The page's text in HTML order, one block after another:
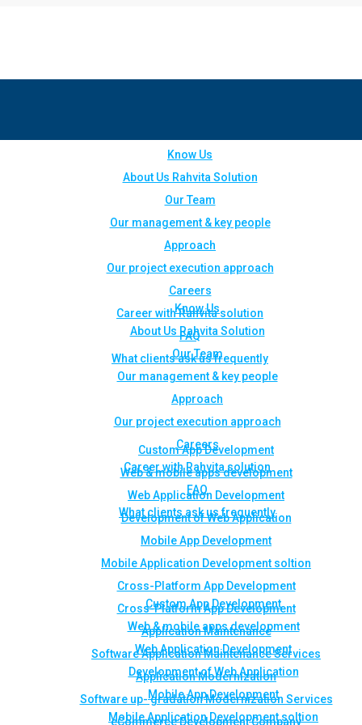
Know Us
About Us Rahvita Solution
Our Team
Our management & key people
Approach
Our project execution approach
Careers
Career with Rahvita solution
FAQ
What clients ask us frequently
Custom App Development
Web & mobile apps development
Web Application Development
Development of Web Application
Mobile App Development
Mobile Application Development soltion
Cross-Platform App Development
Cross-Platform App Development
Application Maintenance
Software Application Maintenance Services
Application Modernization
Software up- gradation Modernization Services
eCommerce Development Company
Know Us
About Us Rahvita Solution
Our Team
Our management & key people
Approach
Our project execution approach
Careers
Career with Rahvita solution
FAQ
What clients ask us frequently
Custom App Development
Web & mobile apps development
Web Application Development
Development of Web Application
Mobile App Development
Mobile Application Development soltion